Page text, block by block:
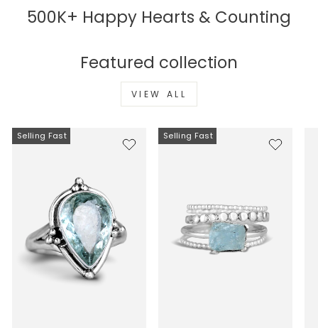
500K+ Happy Hearts & Counting
Featured collection
VIEW ALL
Selling Fast Selling Fast